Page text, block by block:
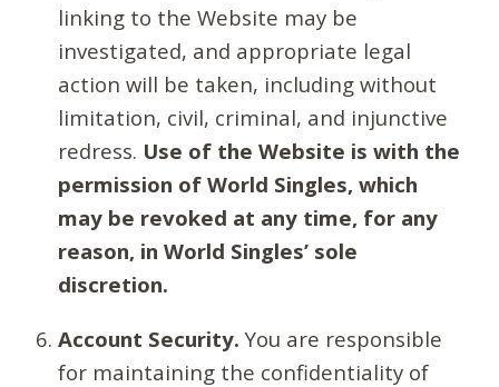
linking to the Website may be
investigated, and appropriate legal
action will be taken, including without
limitation, civil, criminal, and injunctive
redress. Use of the Website is with the
permission of World Singles, which
may be revoked at any time, for any
reason, in World Singles’ sole
discretion.
Account Security. You are responsible
for maintaining the confidentiality of